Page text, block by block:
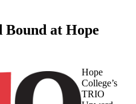
at Hope
Hope
College’s
TRIO